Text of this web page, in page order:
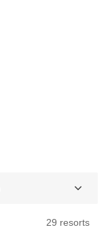
29 resorts